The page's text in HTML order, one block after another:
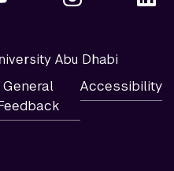
Abu Dhabi
General
Accessibility